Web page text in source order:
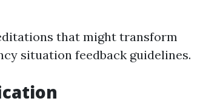
that might transform
situation feedback guidelines.